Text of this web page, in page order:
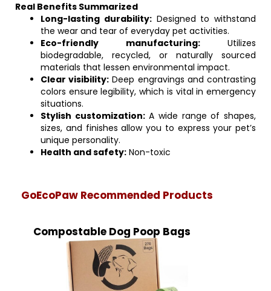
Real Benefits Summarized
Long-lasting durability:Designed to withstand
the wear and tear of everyday pet activities.
Eco-friendly manufacturing:Utilizes
biodegradable, recycled, or naturally sourced
materials that lessen environmental impact.
Clear visibility: Deep engravings and contrasting
colors ensure legibility, which is vital in emergency
situations.
Stylish customization:A wide range of shapes,
sizes, and finishes allow you to express your pet’s
unique personality.
Health and safety: Non-toxic
GoEcoPaw Recommended Products
Compostable Dog Poop Bags